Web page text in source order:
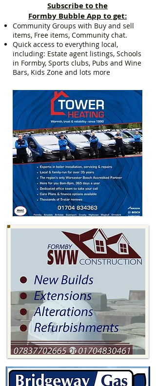
Subscribe to the
Formby Bubble App to get:
Community Groups with Buy and sell
items, Free items, Community chat.
Quick access to everything local,
including: Estate agent listings, Schools
in Formby, Sports clubs, Pubs and Wine
Bars, Kids Zone and lots more